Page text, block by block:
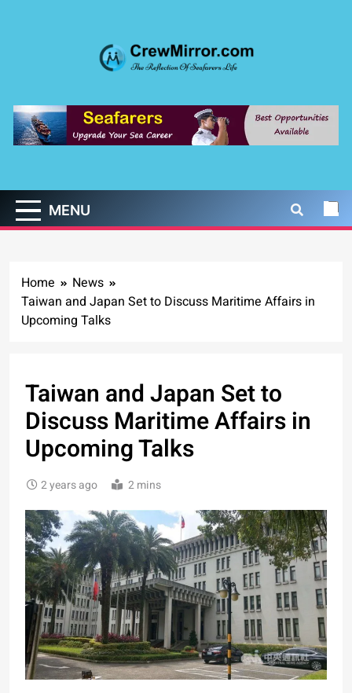
CrewMirror.com
MENU
Home
News
Taiwan and Japan Set to Discuss Maritime Affairs in
Upcoming Talks
Taiwan and Japan Set to
Discuss Maritime Affairs in
Upcoming Talks
2 years ago 2 mins